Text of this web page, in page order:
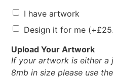
I have artwork
Design it for me (+£
Upload Your Artwork
If your artwork is either a
8mb in size please use